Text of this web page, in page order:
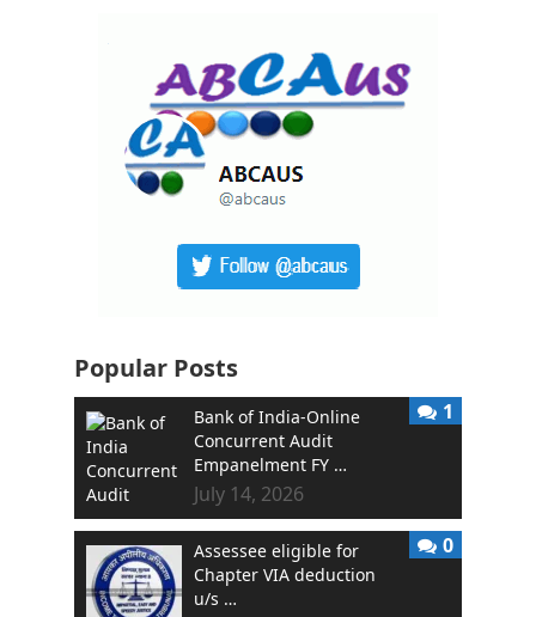
Popular Posts
Bank of India-Online
Concurrent Audit
Empanelment FY …
July 14, 2026
1
Assessee eligible for
Chapter VIA deduction
u/s …
0